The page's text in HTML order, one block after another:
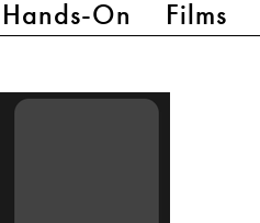
Hands-On Films